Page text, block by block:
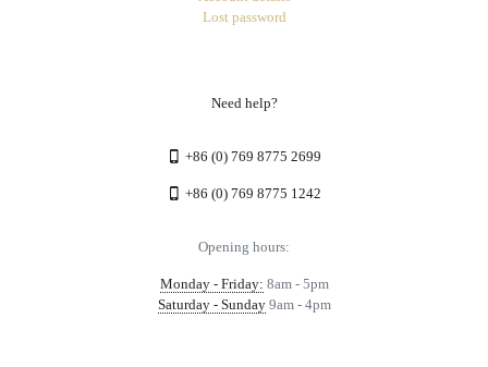
Lost password
Need help?
+86 (0) 769 8775 2699
+86 (0) 769 8775 1242
Opening hours:
Monday - Friday: 8am - 5pm
Saturday - Sunday9am - 4pm